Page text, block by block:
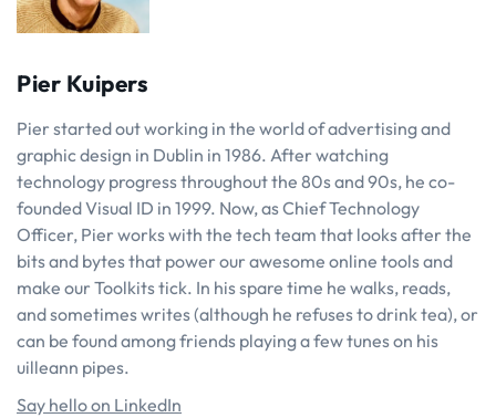
Pier Kuipers
Pier started out working in the world of advertising and
graphic design in Dublin in 1986. After watching
technology progress throughout the 80s and 90s, he co-
founded Visual ID in 1999. Now, as Chief Technology
Officer, Pier works with the tech team that looks after the
bits and bytes that power our awesome online tools and
make our Toolkits tick. In his spare time he walks, reads,
and sometimes writes (although he refuses to drink tea), or
can be found among friends playing a few tunes on his
uilleann pipes.
Say hello on LinkedIn